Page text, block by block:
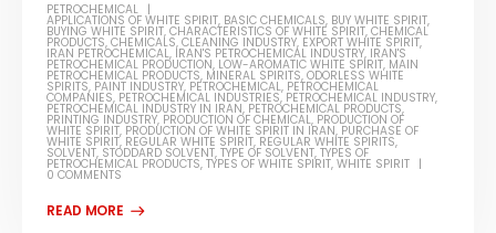
PETROCHEMICAL
APPLICATIONS OF WHITE SPIRIT, BASIC CHEMICALS, BUY WHITE SPIRIT,
BUYING WHITE SPIRIT,CHARACTERISTICS OF WHITE SPIRIT,CHEMICAL
PRODUCTS,CHEMICALS,CLEANING INDUSTRY, EXPORT WHITE SPIRIT,
IRAN PETROCHEMICAL, IRAN'S PETROCHEMICAL INDUSTRY, IRAN'S
PETROCHEMICAL PRODUCTION, LOW-AROMATIC WHITE SPIRIT, MAIN
PETROCHEMICAL PRODUCTS, MINERAL SPIRITS,ODORLESS WHITE
SPIRITS, PAINT INDUSTRY, PETROCHEMICAL, PETROCHEMICAL
COMPANIES, PETROCHEMICAL INDUSTRIES, PETROCHEMICAL INDUSTRY,
PETROCHEMICAL INDUSTRY IN IRAN, PETROCHEMICAL PRODUCTS,
PRINTING INDUSTRY, PRODUCTION OF CHEMICAL, PRODUCTION OF
WHITE SPIRIT, PRODUCTION OF WHITE SPIRIT IN IRAN, PURCHASE OF
WHITE SPIRIT, REGULAR WHITE SPIRIT, REGULAR WHITE SPIRITS,
SOLVENT, STODDARD SOLVENT,TYPE OF SOLVENT,TYPES OF
PETROCHEMICAL PRODUCTS,TYPES OF WHITE SPIRIT,WHITE SPIRIT
0 COMMENTS